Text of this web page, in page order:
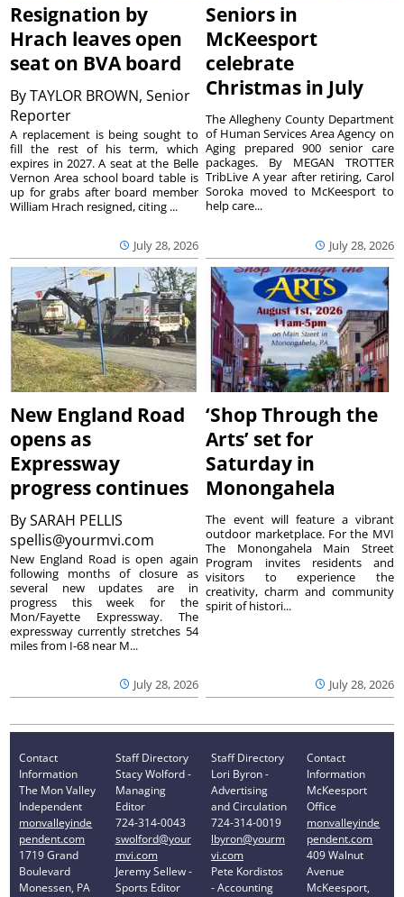
Resignation by
Hrach leaves open
seat on BVA board
ByTAYLOR BROWN, Senior
Reporter
July 28, 2026
A replacement is being sought to
fill the rest of his term, which
expires in 2027. A seat at the Belle
Vernon Area school board table is
up for grabs after board member
William Hrach resigned, citing ...
Seniors in
McKeesport
celebrate
Christmas in July
July 28, 2026
The Allegheny County Department
of Human Services Area Agency on
Aging prepared 900 senior care
packages. By MEGAN TROTTER
TribLive A year after retiring, Carol
Soroka moved to McKeesport to
help care...
New England Road
opens as
Expressway
progress continues
BySARAH PELLIS
spellis@yourmvi.com
July 28, 2026
New England Road is open again
following months of closure as
several new updates are in
progress this week for the
Mon/Fayette Expressway. The
expressway currently stretches 54
miles from I-68 near M...
‘Shop Through the
Arts’ set for
Saturday in
Monongahela
July 28, 2026
The event will feature a vibrant
outdoor marketplace. For the MVI
The Monongahela Main Street
Program invites residents and
visitors to experience the
creativity, charm and community
spirit of histori...
Contact
Information
The Mon Valley
Independent
monvalleyinde
pendent.com
1719 Grand
Boulevard
Monessen, PA
Staff Directory
Stacy Wolford -
Managing
Editor
724-314-0043
swolford@your
mvi.com
Jeremy Sellew -
Sports Editor
Staff Directory
Lori Byron -
Advertising
and Circulation
724-314-0019
lbyron@yourm
vi.com
Pete Kordistos
- Accounting
Contact
Information
McKeesport
Office
monvalleyinde
pendent.com
409 Walnut
Avenue
McKeesport,